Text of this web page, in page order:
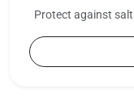
Protect against